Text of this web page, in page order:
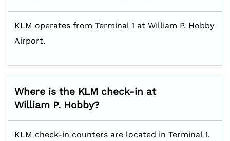
KLM operates from Terminal 1 at William P. Hobby
Airport.
Where is the KLM check-in at
William P. Hobby?
KLM check-in counters are located in Terminal 1.